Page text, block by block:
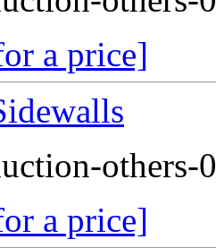
a price]
others-
a price]